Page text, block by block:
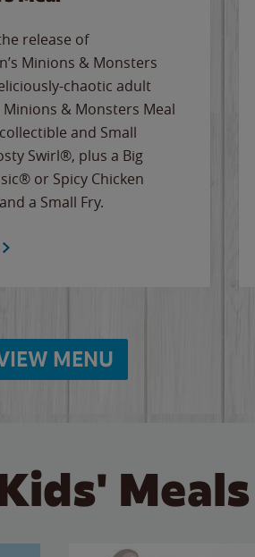
release of
Minions & Monsters
chaotic adult
Minions & Monsters Meal
and Small
Swirl®, plus a Big
or Spicy Chicken
a Small Fry.
MENU